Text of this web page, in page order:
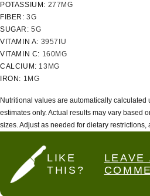
POTASSIUM: 277 MG
FIBER:3G
SUGAR:5G
VITAMIN A: 3957 IU
VITAMIN C: 160MG
CALCIUM: 13 MG
IRON: 1 MG
Nutritional values are automatically calculated using unbranded products and are
estimates only. Actual results may vary based
sizes. Adjust as needed for dietary
LIKE
THIS?
LEAVE